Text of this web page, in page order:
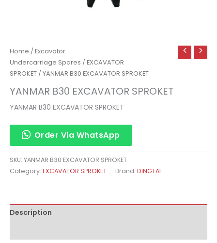
Home /Excavator
Undercarriage Spares /EXCAVATOR
SPROKET / YANMAR B30 EXCAVATOR SPROKET
YANMAR B30 EXCAVATOR SPROKET
YANMAR B30 EXCAVATOR SPROKET
Order Via WhatsApp
SKU: YANMAR B30 EXCAVATOR SPROKET
Category: EXCAVATOR SPROKET Brand: DINGTAI
Description